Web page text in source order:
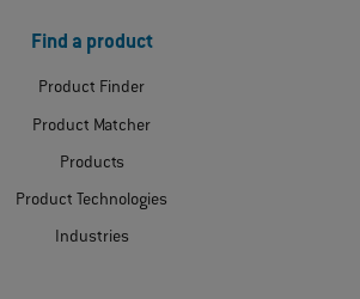
Find a product
Product Finder
Product Matcher
Products
Product Technologies
Industries